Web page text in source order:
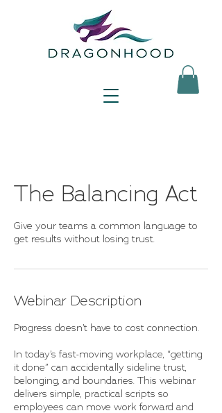
The Balancing Act
Give your teams a common language to
get results without losing trust.
Webinar Description
Progress doesn’t have to cost connection.
In today’s fast-moving workplace, “getting
it done” can accidentally sideline trust,
belonging, and boundaries. This webinar
delivers simple, practical scripts so
employees can move work forward and